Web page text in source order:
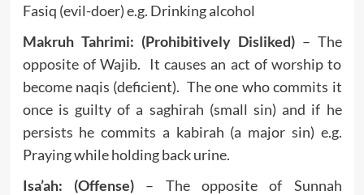
Fasiq (evil-doer) e.g. Drinking alcohol
Makruh Tahrimi: (Prohibitively Disliked)– The
opposite of Wajib. It causes an act of worship to
become naqis (deficient). The one who commits it
once is guilty of a saghirah (small sin) and if he
persists he commits a kabirah (a major sin) e.g.
Praying while holding back urine.
Isa’ah: (Offense) – The opposite of Sunnah